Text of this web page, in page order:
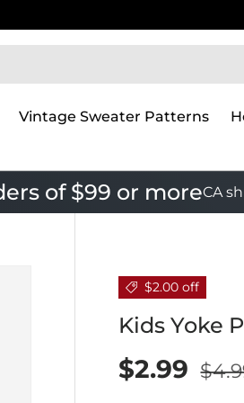
Vintage Sweater Patterns
of $99 or moreCA
$2.00 off
Kids Yoke
$2.99